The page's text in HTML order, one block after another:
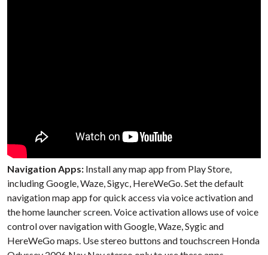
Navigation Apps: Install any map app from Play Store,
including Google, Waze, Sigyc, HereWeGo. Set the default
navigation map app for quick access via voice activation and
the home launcher screen. Voice activation allows use of voice
control over navigation with Google, Waze, Sygic and
HereWeGo maps. Use stereo buttons and touchscreen Honda